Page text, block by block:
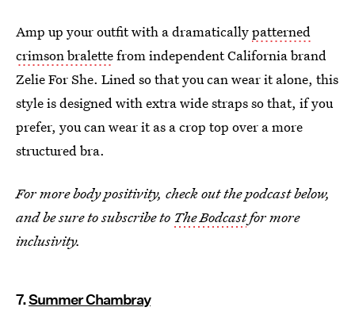
Amp up your outfit with a dramaticallypatterned
crimson bralettefrom independent California brand
Zelie For She. Lined so that you can wear it alone, this
style is designed with extra wide straps so that, if you
prefer, you can wear it as a crop top over a more
structured bra.
For more body positivity, check out the podcast below,
and be sure to subscribe to The Bodcastfor more
inclusivity.
7.Summer Chambray